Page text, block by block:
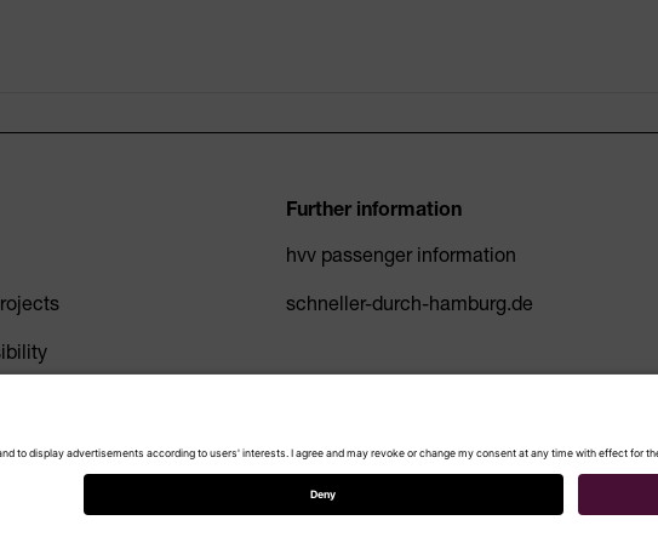
Further information
hvv passenger information
schneller-durch-hamburg.de
Accessibility